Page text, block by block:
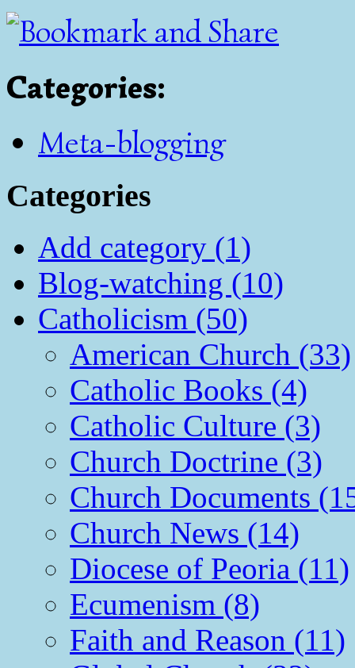
Categories:
Meta-blogging
Categories
Add category (1)
Blog-watching (10)
Catholicism (50)
American Church (33)
Catholic Books (4)
Catholic Culture (3)
Church Doctrine (3)
Church Documents
Church News (14)
Diocese of Peoria (11)
Ecumenism (8)
Faith and Reason (11)